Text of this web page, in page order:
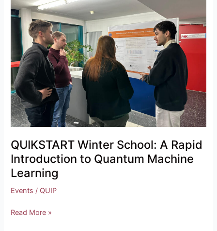
QUIKSTART Winter School: A Rapid
Introduction to Quantum Machine
Learning
Events / QUIP
School:
A
Rapid
Introduction
Quantum
Machine
Learning
Read More »